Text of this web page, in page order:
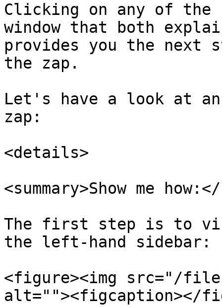
Clicking on any of the
window that both
provides you the next
the zap.
Let's have a look at
zap:
<details>
<summary>Show me
The first step is to
the left-hand sidebar:
<figure><img src="/files/
alt=""><figcaption></